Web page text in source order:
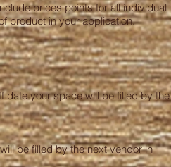
prices points for all individual
product in your application.
date your space will be filled by the
be filled by the next vendor in